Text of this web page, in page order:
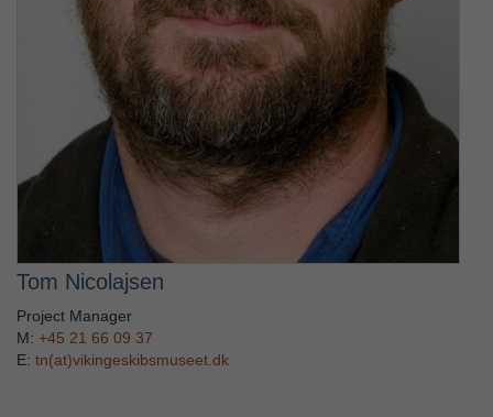
Tom Nicolajsen
Project Manager
M: +45 21 66 09 37
E: tn(at)vikingeskibsmuseet.dk